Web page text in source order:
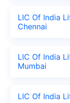
LIC Of India
Chennai
LIC Of India
Mumbai
LIC Of India